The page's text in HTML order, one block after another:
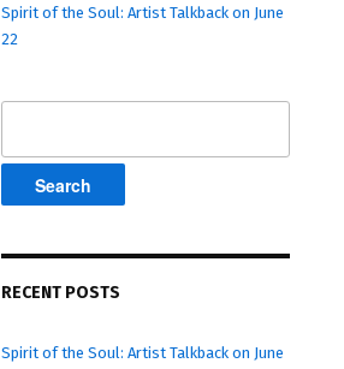
Spirit of the Soul: Artist Talkback on June
22
RECENT POSTS
Spirit of the Soul: Artist Talkback on June